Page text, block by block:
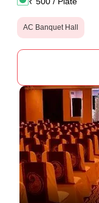
AC Banquet Hall